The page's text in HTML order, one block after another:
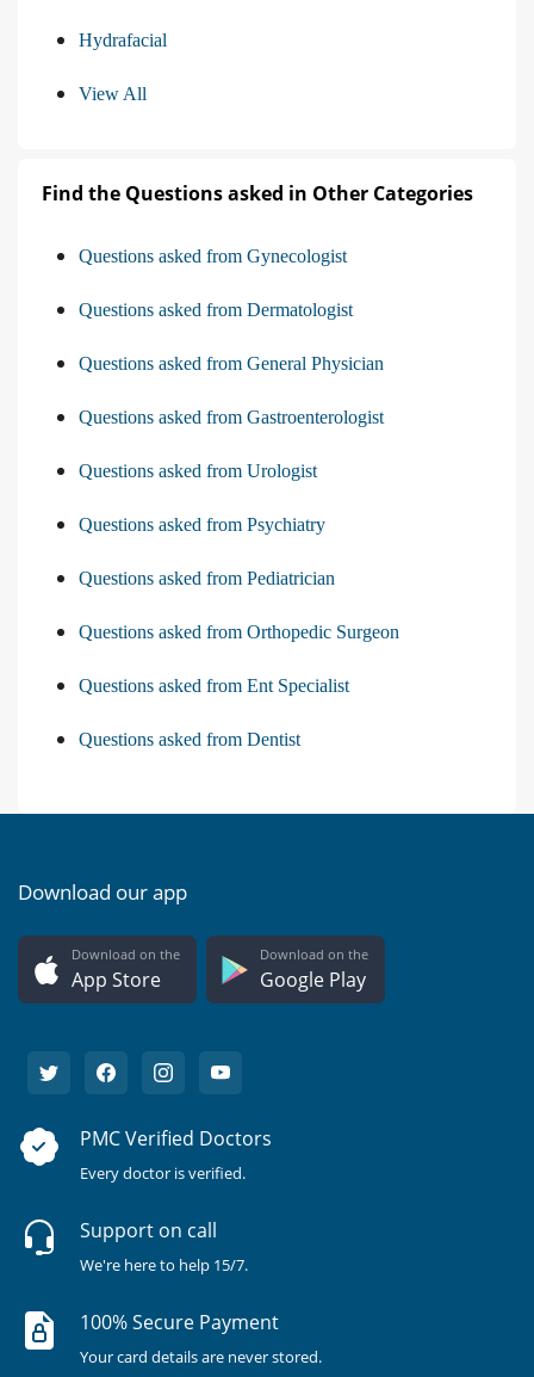
Hydrafacial
View All
Find the Questions asked in Other Categories
Questions asked from Gynecologist
Questions asked from Dermatologist
Questions asked from General Physician
Questions asked from Gastroenterologist
Questions asked from Urologist
Questions asked from Psychiatry
Questions asked from Pediatrician
Questions asked from Orthopedic Surgeon
Questions asked from Ent Specialist
Questions asked from Dentist
Download our app
Download on the
App Store
Download on the
Google Play
PMC Verified Doctors
Every doctor is verified.
Support on call
We're here to help 15/7.
100% Secure Payment
Your card details are never stored.